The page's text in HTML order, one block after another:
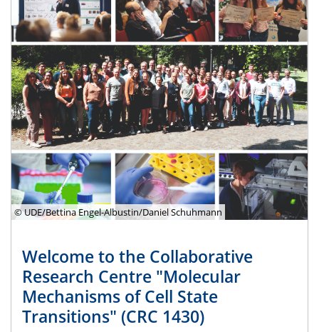
© UDE/Bettina Engel-Albustin/Daniel Schuhmann
Welcome to the Collaborative
Research Centre "Molecular
Mechanisms of Cell State
Transitions" (CRC 1430)